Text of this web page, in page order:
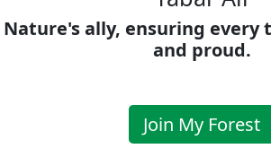
Nature's ally, ensuring every
and proud.
Join My Forest